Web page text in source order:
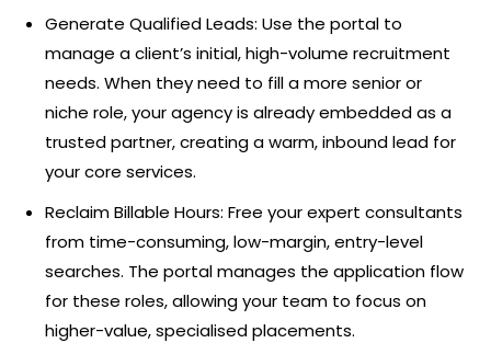
Generate Qualified Leads: Use the portal to
manage a client’s initial, high-volume recruitment
needs. When they need to fill a more senior or
niche role, your agency is already embedded as a
trusted partner, creating a warm, inbound lead for
your core services.
Reclaim Billable Hours: Free your expert consultants
from time-consuming, low-margin, entry-level
searches. The portal manages the application flow
for these roles, allowing your team to focus on
higher-value, specialised placements.